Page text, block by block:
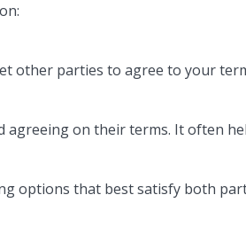
other parties to agree to your
agreeing on their terms. It often
options that best satisfy both